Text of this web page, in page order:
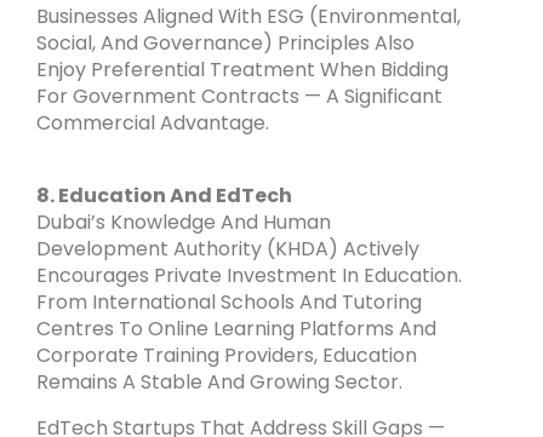
Businesses Aligned With ESG (Environmental,
Social, And Governance) Principles Also
Enjoy Preferential Treatment When Bidding
For Government Contracts — A Significant
Commercial Advantage.
8. Education And EdTech
Dubai’s Knowledge And Human
Development Authority (KHDA) Actively
Encourages Private Investment In Education.
From International Schools And Tutoring
Centres To Online Learning Platforms And
Corporate Training Providers, Education
Remains A Stable And Growing Sector.
EdTech Startups That Address Skill Gaps —